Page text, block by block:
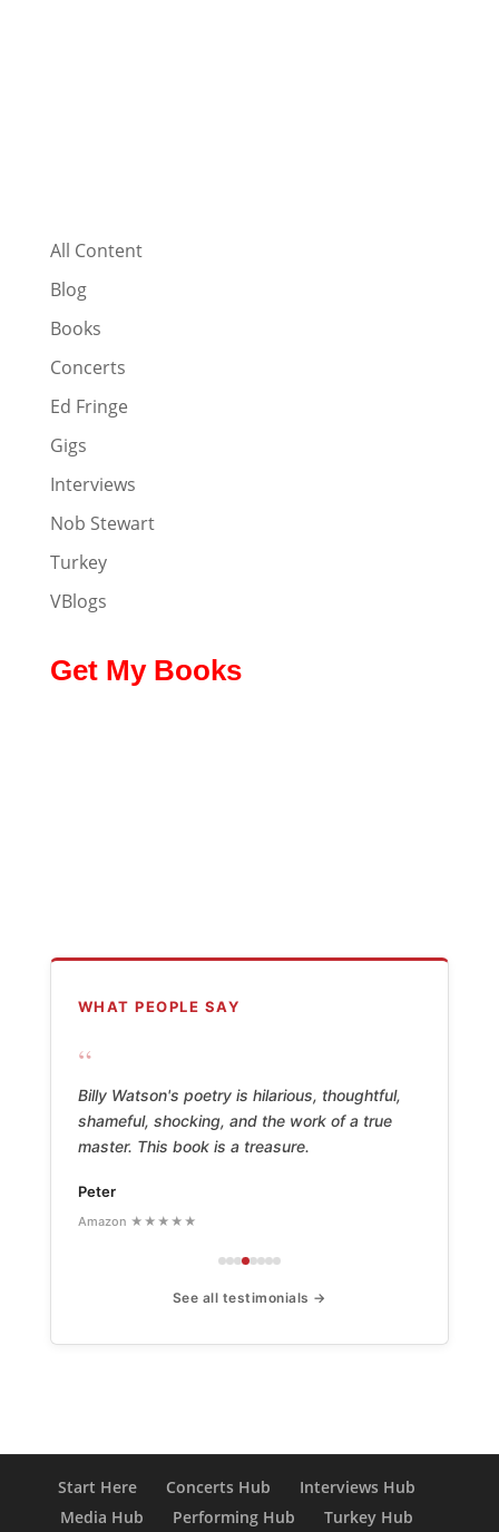
All Content
Blog
Books
Concerts
Ed Fringe
Gigs
Interviews
Nob Stewart
Turkey
VBlogs
Get My Books
WHAT PEOPLE SAY
“
Billy Watson's poetry is hilarious, thoughtful,
shameful, shocking, and the work of a true
master. This book is a treasure.
Peter
Amazon ★★★★★
See all testimonials →
Start Here Concerts Hub
Interviews Hub
Media Hub
Performing Hub Turkey Hub